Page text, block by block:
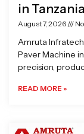
in Tanzania
August 7, 2026
Amruta
Paver Machine
precision,
READ MORE »